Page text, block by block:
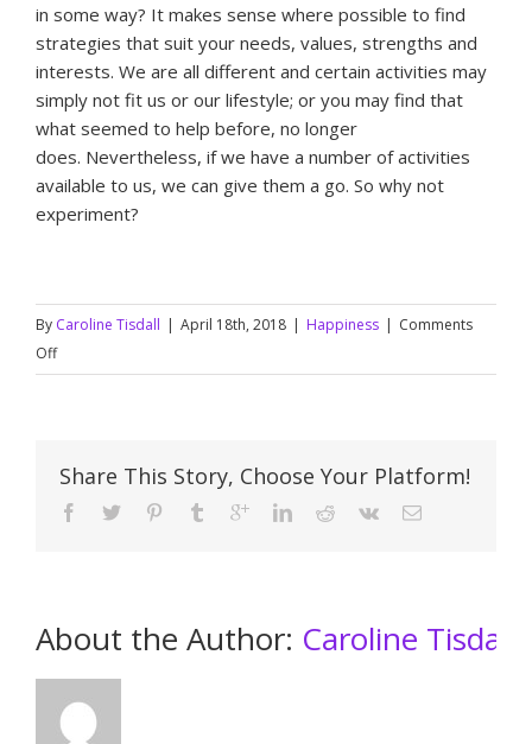
in some way? It makes sense where possible to find
strategies that suit your needs, values, strengths and
interests. We are all different and certain activities may
simply not fit us or our lifestyle; or you may find that
what seemed to help before, no longer
does. Nevertheless, if we have a number of activities
available to us, we can give them a go. So why not
experiment?
By Caroline Tisdall | April 18th, 2018 | Happiness | Comments
Offon
What
happy?
Share This Story, Choose Your Platform!
About the Author: Caroline Tisdall